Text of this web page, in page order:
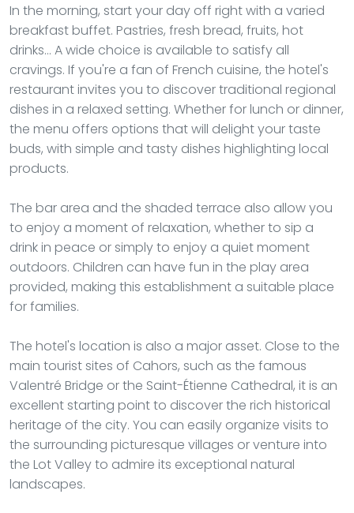
In the morning, start your day off right with a varied
breakfast buffet. Pastries, fresh bread, fruits, hot
drinks... A wide choice is available to satisfy all
cravings. If you're a fan of French cuisine, the hotel's
restaurant invites you to discover traditional regional
dishes in a relaxed setting. Whether for lunch or dinner,
the menu offers options that will delight your taste
buds, with simple and tasty dishes highlighting local
products.
The bar area and the shaded terrace also allow you
to enjoy a moment of relaxation, whether to sip a
drink in peace or simply to enjoy a quiet moment
outdoors. Children can have fun in the play area
provided, making this establishment a suitable place
for families.
The hotel's location is also a major asset. Close to the
main tourist sites of Cahors, such as the famous
Valentré Bridge or the Saint-Étienne Cathedral, it is an
excellent starting point to discover the rich historical
heritage of the city. You can easily organize visits to
the surrounding picturesque villages or venture into
the Lot Valley to admire its exceptional natural
landscapes.